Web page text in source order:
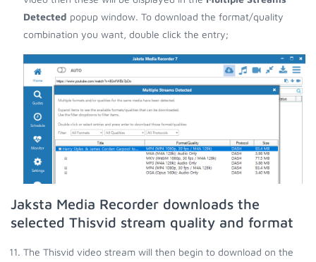
Detected popup window. To download the format/quality
combination you want, double click the entry;
Jaksta Media Recorder downloads the
selected Thisvid stream quality and format
The Thisvid video stream will then begin to download on the